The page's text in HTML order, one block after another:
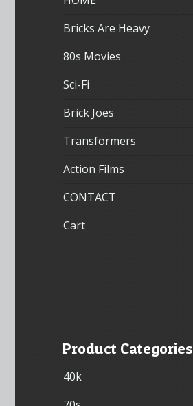
Bricks Are Heavy
80s Movies
Sci-Fi
Brick Joes
Transformers
Action Films
CONTACT
Cart
Product Categories
40k